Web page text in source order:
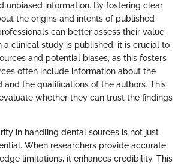
unbiased information. By fostering clear
the origins and intents of published
can better assess their value.
a clinical study is published, it is crucial to
and potential biases, as this fosters
often include information about the
and the qualifications of the authors. This
whether they can trust the findings
in handling dental sources is not just
When researchers provide accurate
limitations, it enhances credibility. This